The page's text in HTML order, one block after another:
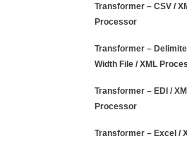
Transformer – CSV /
Processor
Transformer –
Width File / XML
Transformer – EDI /
Processor
Transformer – Excel /